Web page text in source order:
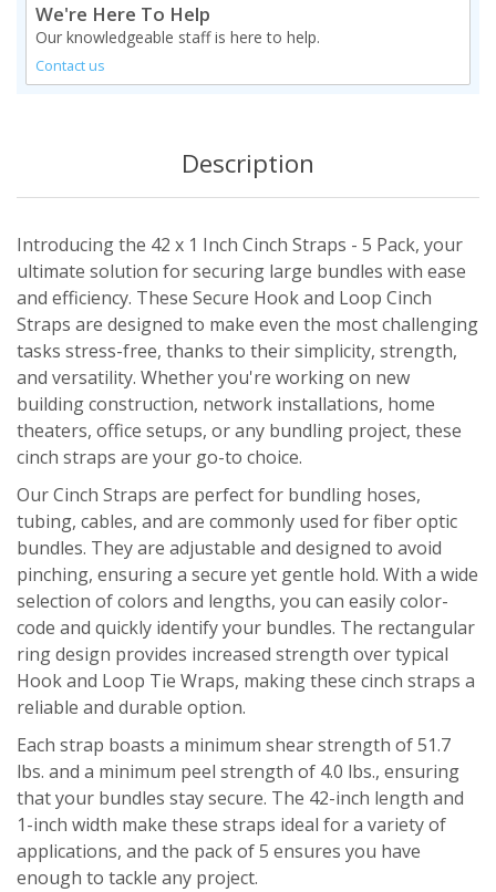
We're Here To Help
Our knowledgeable staff is here to help.
Contact us
Description
Introducing the 42 x 1 Inch Cinch Straps - 5 Pack, your
ultimate solution for securing large bundles with ease
and efficiency. These Secure Hook and Loop Cinch
Straps are designed to make even the most challenging
tasks stress-free, thanks to their simplicity, strength,
and versatility. Whether you're working on new
building construction, network installations, home
theaters, office setups, or any bundling project, these
cinch straps are your go-to choice.
Our Cinch Straps are perfect for bundling hoses,
tubing, cables, and are commonly used for fiber optic
bundles. They are adjustable and designed to avoid
pinching, ensuring a secure yet gentle hold. With a wide
selection of colors and lengths, you can easily color-
code and quickly identify your bundles. The rectangular
ring design provides increased strength over typical
Hook and Loop Tie Wraps, making these cinch straps a
reliable and durable option.
Each strap boasts a minimum shear strength of 51.7
lbs. and a minimum peel strength of 4.0 lbs., ensuring
that your bundles stay secure. The 42-inch length and
1-inch width make these straps ideal for a variety of
applications, and the pack of 5 ensures you have
enough to tackle any project.